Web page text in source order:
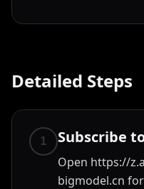
Detailed Steps
1 Subscribe
Open https://
bigmodel.cn